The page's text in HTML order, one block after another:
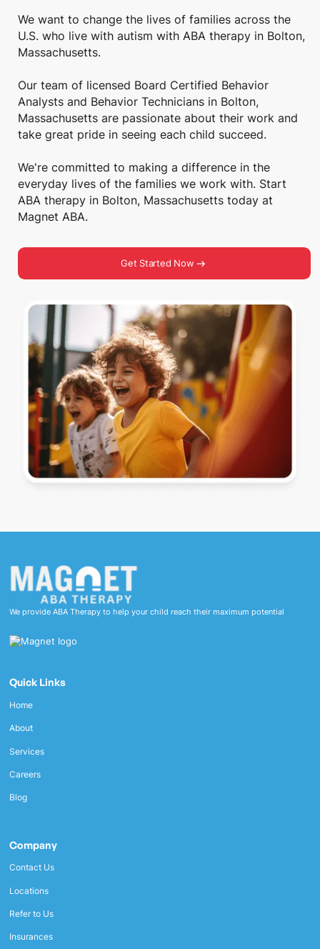
We want to change the lives of families across the
U.S. who live with autism with ABA therapy in Bolton,
Massachusetts.
Our team of licensed Board Certified Behavior
Analysts and Behavior Technicians in Bolton,
Massachusetts are passionate about their work and
take great pride in seeing each child succeed.
We're committed to making a difference in the
everyday lives of the families we work with. Start
ABA therapy in Bolton, Massachusetts today at
Magnet ABA.
Get Started Now
We provide ABA Therapy to help your child reach their maximum potential
Quick Links
Home
About
Services
Careers
Blog
Company
Contact Us
Locations
Refer to Us
Insurances